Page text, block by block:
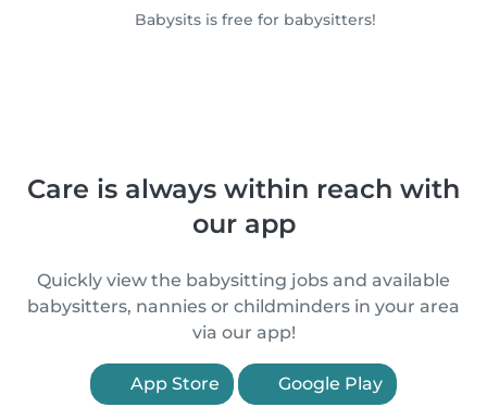
Babysits is free for babysitters!
Care is always within reach with
our app
Quickly view the babysitting jobs and available
babysitters, nannies or childminders in your area
via our app!
App Store Google Play